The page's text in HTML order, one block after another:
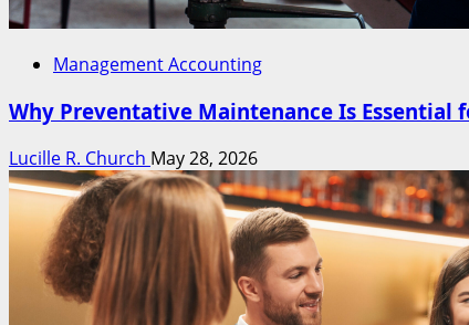
Management Accounting
Why Preventative Maintenance Is Essential
Lucille R. Church May 28, 2026